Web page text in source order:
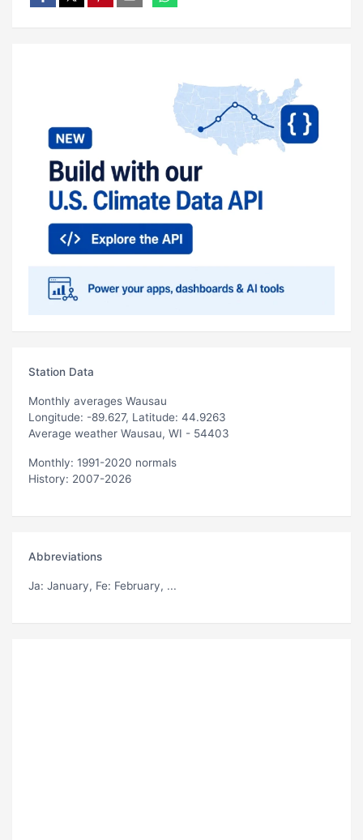
Station Data
Monthly averages Wausau
Longitude: -89.627, Latitude: 44.9263
Average weather Wausau, WI - 54403
Monthly: 1991-2020 normals
History: 2007-2026
Abbreviations
Ja: January, Fe: February, ...